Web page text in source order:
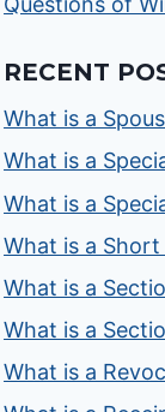
RECENT
What is a
What is a
What is a
What is a Short
What is a
What is a
What is a